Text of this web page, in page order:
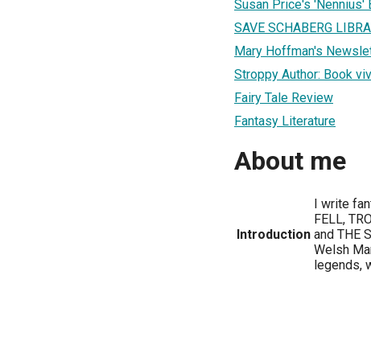
Susan Price's 'Nennius'
SAVE SCHABERG
Mary Hoffman's
Stroppy Author: Book
Fairy Tale Review
Fantasy Literature
About me
Introduction
I write
FELL,
and THE
Welsh
legends,